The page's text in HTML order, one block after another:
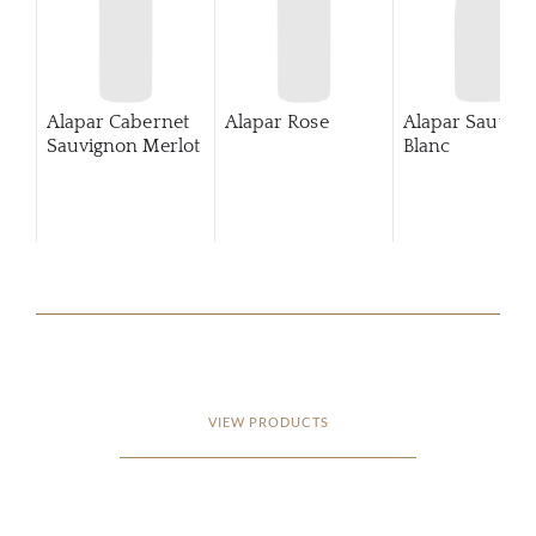
Alapar Cabernet
Sauvignon Merlot
Alapar Rose
Alapar
Blanc
VIEW PRODUCTS